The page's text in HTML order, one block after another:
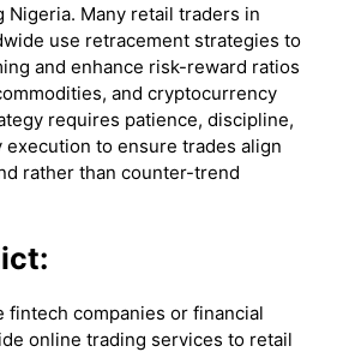
Nigeria. Many retail traders in
use retracement strategies to
and enhance risk-reward ratios
and cryptocurrency
requires patience, discipline,
to ensure trades align
rather than counter-trend
fintech companies or financial
online trading services to retail